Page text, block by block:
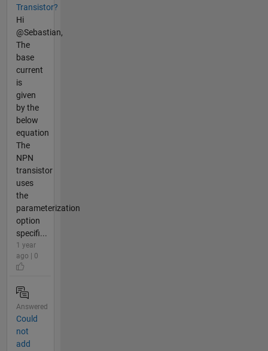
Transistor?
Hi
@Sebastian,
The
base
current
is
given
by the
below
equation
The
NPN
transistor
uses
the
parameterization
option
specifi...
1 year
ago | 0
Answered
Could
not
add